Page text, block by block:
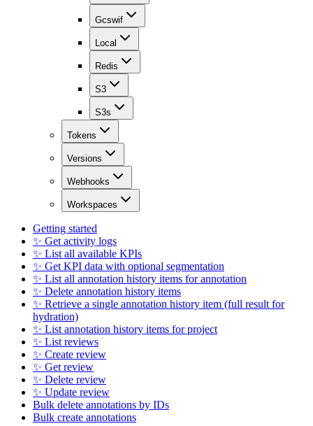
Gcswif
Local
Redis
S3
S3s
Tokens
Versions
Webhooks
Workspaces
Getting started
✨ Get activity logs
✨ List all available KPIs
✨ Get KPI data with optional segmentation
✨ List all annotation history items for annotation
✨ Delete annotation history items
✨ Retrieve a single annotation history item (full result for
hydration)
✨ List annotation history items for project
✨ List reviews
✨ Create review
✨ Get review
✨ Delete review
✨ Update review
Bulk delete annotations by IDs
Bulk create annotations